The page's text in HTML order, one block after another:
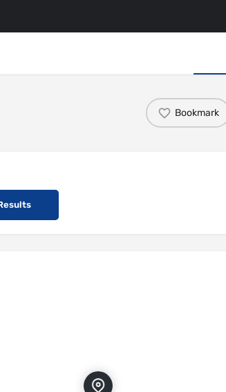
Bookmark